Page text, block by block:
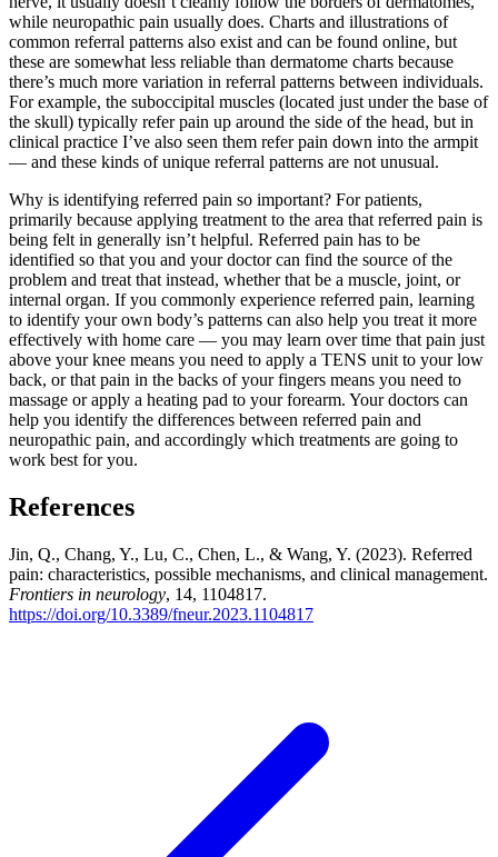
while neuropathic pain usually does. Charts and illustrations of
common referral patterns also exist and can be found online, but
these are somewhat less reliable than dermatome charts because
there’s much more variation in referral patterns between individuals.
For example, the suboccipital muscles (located just under the base of
the skull) typically refer pain up around the side of the head, but in
clinical practice I’ve also seen them refer pain down into the armpit
— and these kinds of unique referral patterns are not unusual.
Why is identifying referred pain so important? For patients,
primarily because applying treatment to the area that referred pain is
being felt in generally isn’t helpful. Referred pain has to be
identified so that you and your doctor can find the source of the
problem and treat that instead, whether that be a muscle, joint, or
internal organ. If you commonly experience referred pain, learning
to identify your own body’s patterns can also help you treat it more
effectively with home care — you may learn over time that pain just
above your knee means you need to apply a TENS unit to your low
back, or that pain in the backs of your fingers means you need to
massage or apply a heating pad to your forearm. Your doctors can
help you identify the differences between referred pain and
neuropathic pain, and accordingly which treatments are going to
work best for you.
References
Jin, Q., Chang, Y., Lu, C., Chen, L., & Wang, Y. (2023). Referred
pain: characteristics, possible mechanisms, and clinical management.
Frontiers in neurology, 14, 1104817.
https://doi.org/10.3389/fneur.2023.1104817